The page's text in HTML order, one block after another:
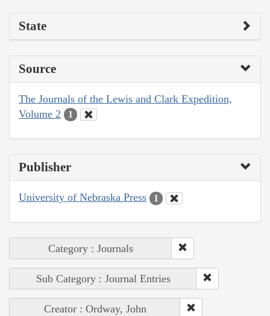
State
Source
The Journals of the Lewis and Clark Expedition,
Volume 2
1
Publisher
University of Nebraska Press 1
Category : Journals
Sub Category : Journal Entries
Creator : Ordway, John